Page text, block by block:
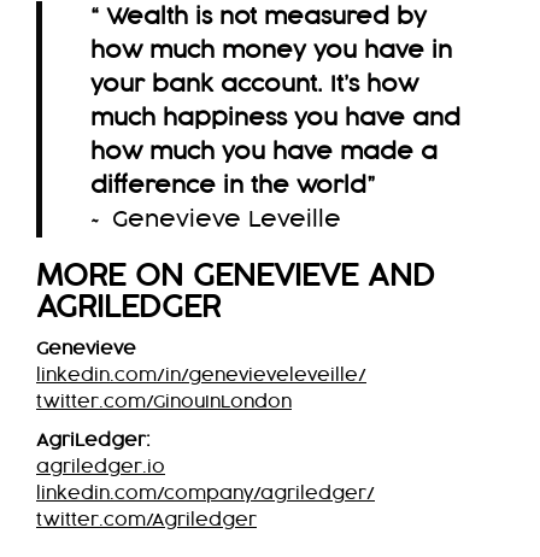
“ Wealth is not measured by
how much money you have in
your bank account. It’s how
much happiness you have and
how much you have made a
difference in the world ”
~ Genevieve Leveille
MORE ON GENEVIEVE AND
AGRILEDGER
Genevieve
linkedin.com/in/genevieveleveille/
twitter.com/GinouInLondon
AgriLedger:
agriledger.io
linkedin.com/company/agriledger/
twitter.com/Agriledger